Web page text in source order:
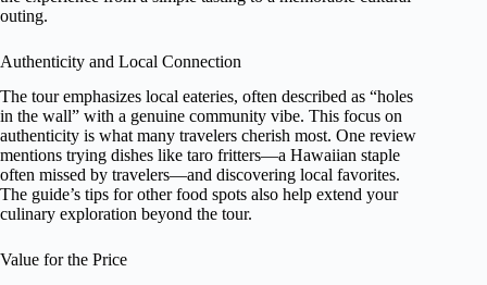
outing.
Authenticity and Local Connection
The tour emphasizes local eateries, often described as “holes
in the wall” with a genuine community vibe. This focus on
authenticity is what many travelers cherish most. One review
mentions trying dishes like taro fritters—a Hawaiian staple
often missed by travelers—and discovering local favorites.
The guide’s tips for other food spots also help extend your
culinary exploration beyond the tour.
Value for the Price